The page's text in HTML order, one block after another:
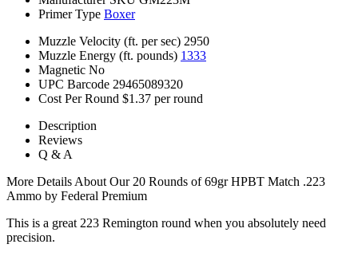
Primer Type Boxer
Muzzle Velocity (ft. per sec) 2950
Muzzle Energy (ft. pounds) 1333
Magnetic No
UPC Barcode 29465089320
Cost Per Round $1.37 per round
Description
Reviews
Q & A
More Details About Our 20 Rounds of 69gr HPBT Match .223
Ammo by Federal Premium
This is a great 223 Remington round when you absolutely need
precision.